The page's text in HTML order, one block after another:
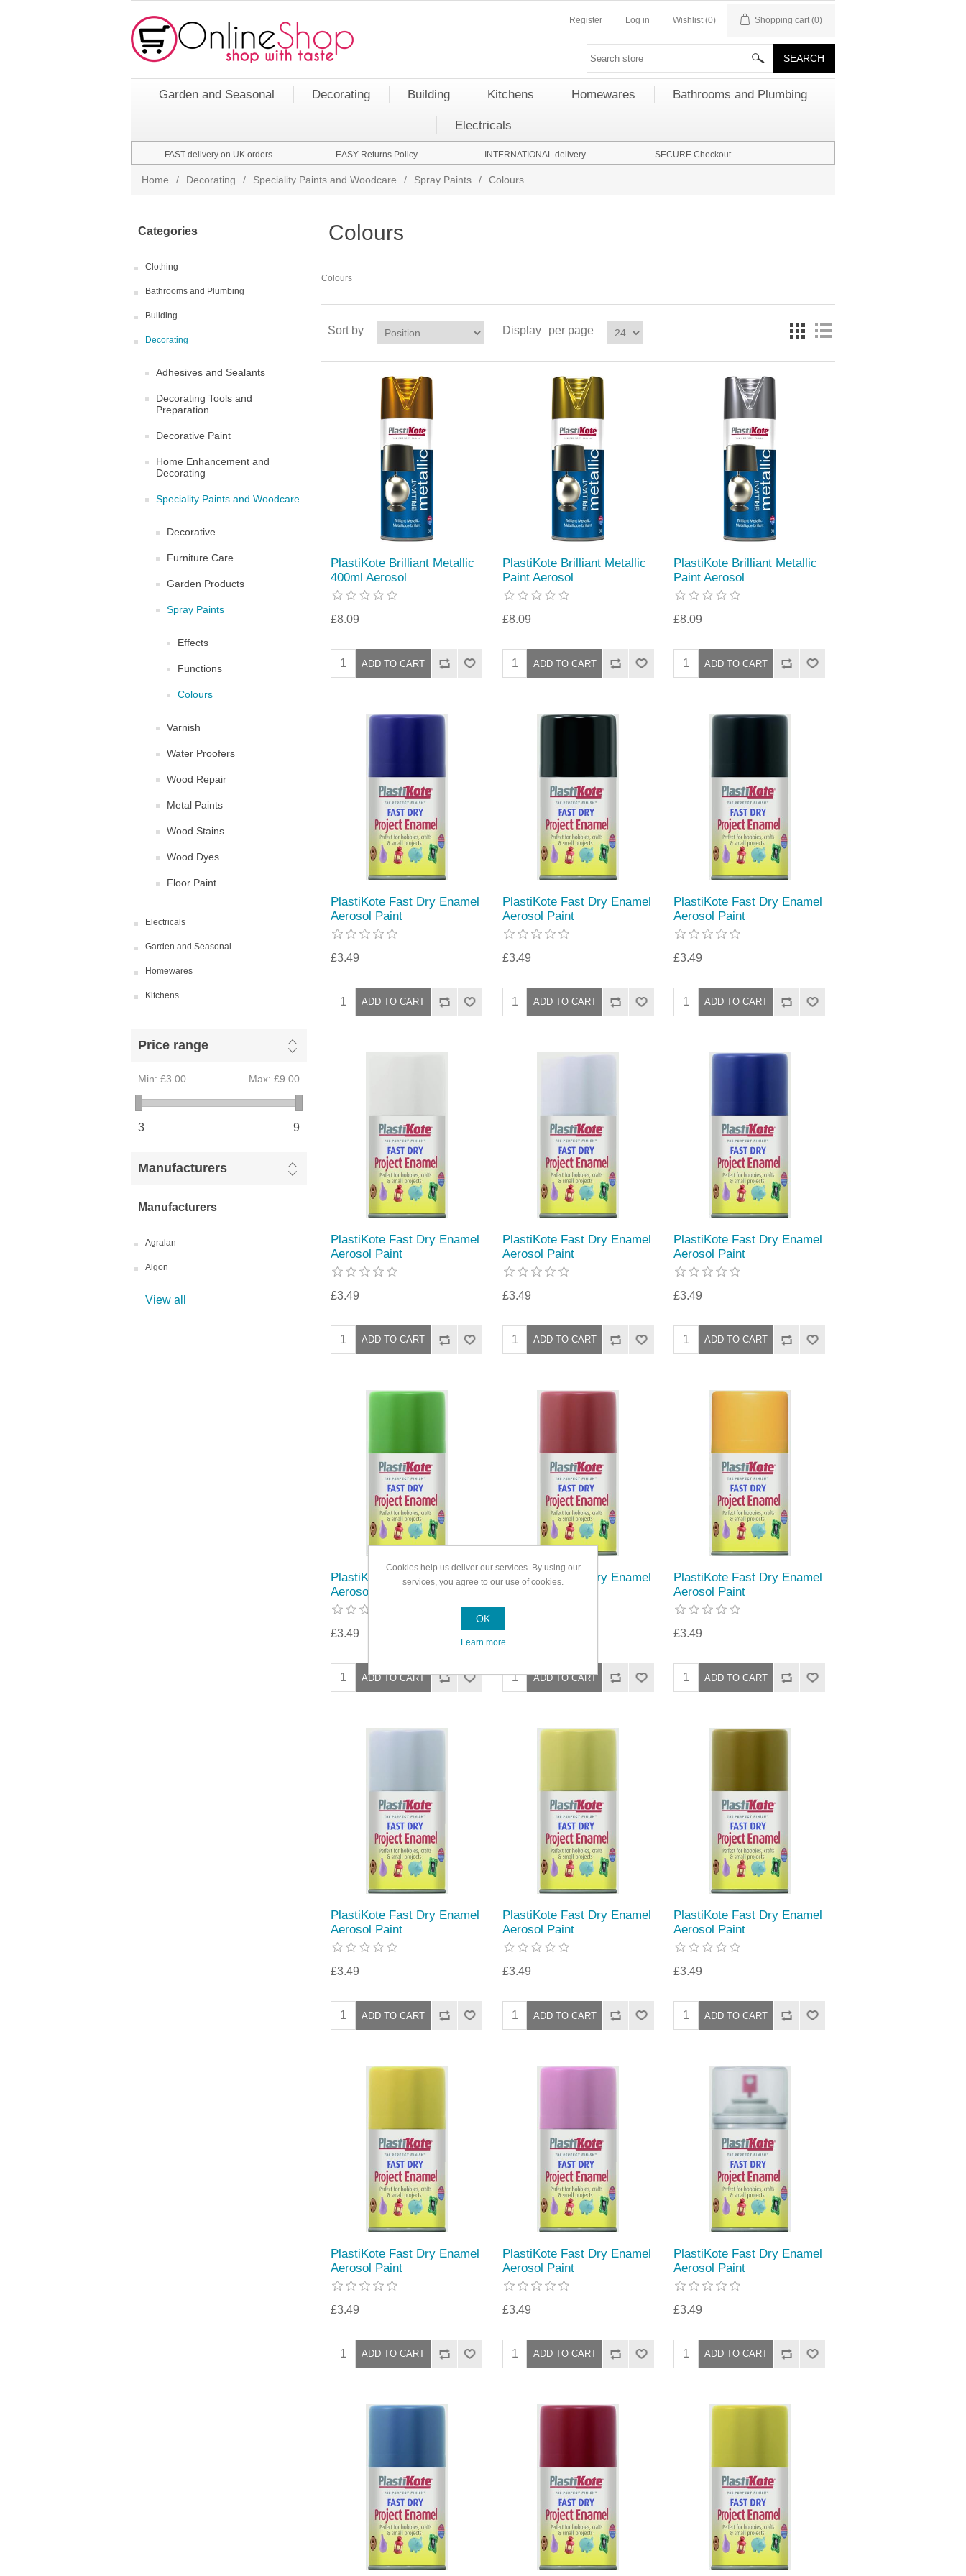
Register Log in Wishlist (0) Shopping cart (0)
Garden and Seasonal Decorating Building Kitchens Homewares Bathrooms and Plumbing
Electricals
FAST delivery on UK orders EASY Returns Policy INTERNATIONAL delivery SECURE Checkout
Home / Decorating / Speciality Paints and Woodcare / Spray Paints / Colours
Categories
Clothing
Bathrooms and Plumbing
Building
Decorating
Adhesives and Sealants
Decorating Tools and
Preparation
Decorative Paint
Home Enhancement and
Decorating
Speciality Paints and Woodcare
Decorative
Furniture Care
Garden Products
Spray Paints
Effects
Functions
Colours
Varnish
Water Proofers
Wood Repair
Metal Paints
Wood Stains
Wood Dyes
Floor Paint
Electricals
Garden and Seasonal
Homewares
Kitchens
Price range
Min: £3.00 Max: £9.00
3 9
Manufacturers
Manufacturers
Agralan
Algon
View all
Colours
Colours
Sort by Display per page
PlastiKote Brilliant Metallic
400ml Aerosol
£8.09
PlastiKote Brilliant Metallic
Paint Aerosol
£8.09
PlastiKote Brilliant Metallic
Paint Aerosol
£8.09
PlastiKote Fast Dry Enamel
Aerosol Paint
£3.49
PlastiKote Fast Dry Enamel
Aerosol Paint
£3.49
PlastiKote Fast Dry Enamel
Aerosol Paint
£3.49
PlastiKote Fast Dry Enamel
Aerosol Paint
£3.49
PlastiKote Fast Dry Enamel
Aerosol Paint
£3.49
PlastiKote Fast Dry Enamel
Aerosol Paint
£3.49
PlastiKote Fast Dry Enamel
Aerosol Paint
£3.49
PlastiKote Fast Dry Enamel
£3.49
PlastiKote Fast Dry Enamel
Aerosol Paint
£3.49
PlastiKote Fast Dry Enamel
Aerosol Paint
£3.49
PlastiKote Fast Dry Enamel
Aerosol Paint
£3.49
PlastiKote Fast Dry Enamel
Aerosol Paint
£3.49
PlastiKote Fast Dry Enamel
Aerosol Paint
£3.49
PlastiKote Fast Dry Enamel
Aerosol Paint
£3.49
PlastiKote Fast Dry Enamel
Aerosol Paint
£3.49
Cookies help us deliver our services. By using our
services, you agree to our use of cookies.
OK
Learn more